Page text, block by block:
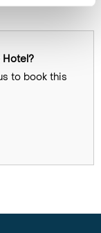
Hotel?
to book this